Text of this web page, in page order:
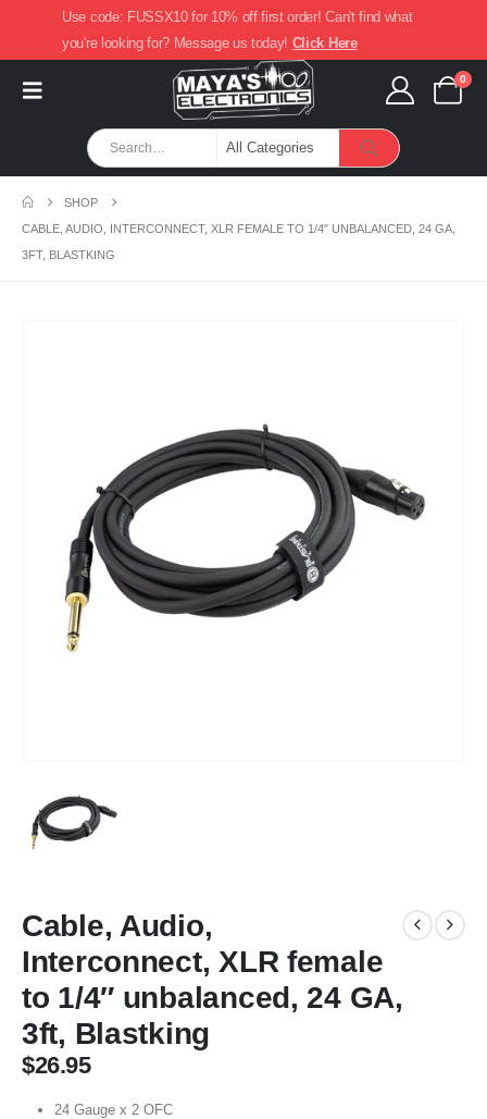
Use code: FUSSX10 for 10% off first order! Can't find what
you're looking for? Message us today! Click Here
0
SHOP
CABLE, AUDIO, INTERCONNECT, XLR FEMALE TO 1/4″ UNBALANCED, 24 GA,
3FT, BLASTKING
Cable, Audio,
Interconnect, XLR female
to 1/4″ unbalanced, 24 GA,
3ft, Blastking
$26.95
24 Gauge x 2 OFC